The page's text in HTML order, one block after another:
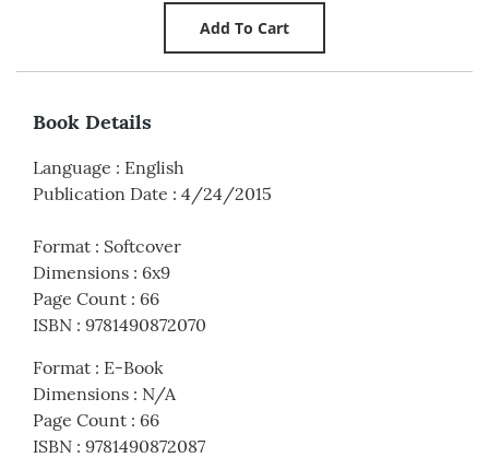
Book Details
Language : English
Publication Date : 4/24/2015
Format : Softcover
Dimensions : 6x9
Page Count : 66
ISBN : 9781490872070
Format : E-Book
Dimensions : N/A
Page Count : 66
ISBN : 9781490872087